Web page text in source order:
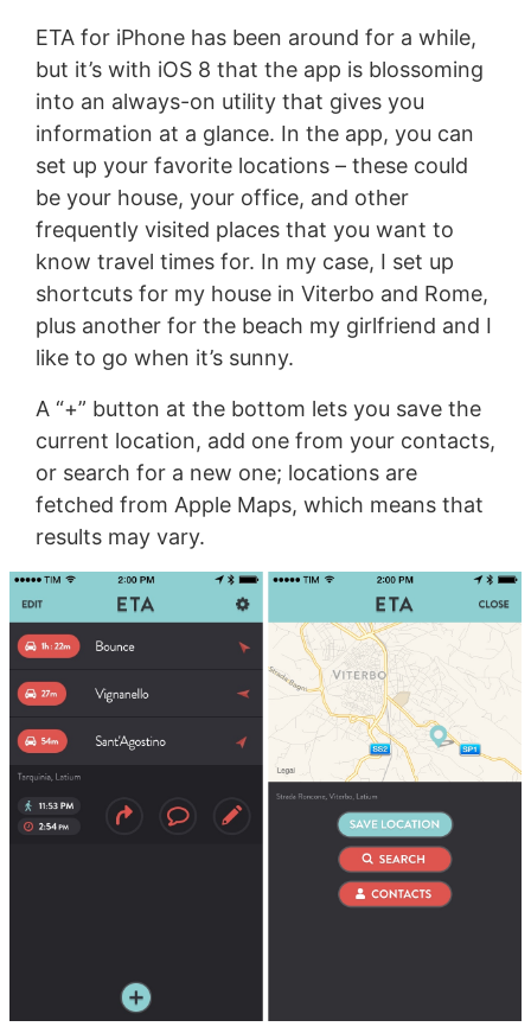
ETA for iPhone has been around for a while,
but it’s with iOS 8 that the app is blossoming
into an always-on utility that gives you
information at a glance. In the app, you can
set up your favorite locations – these could
be your house, your office, and other
frequently visited places that you want to
know travel times for. In my case, I set up
shortcuts for my house in Viterbo and Rome,
plus another for the beach my girlfriend and I
like to go when it’s sunny.
A “+” button at the bottom lets you save the
current location, add one from your contacts,
or search for a new one; locations are
fetched from Apple Maps, which means that
results may vary.